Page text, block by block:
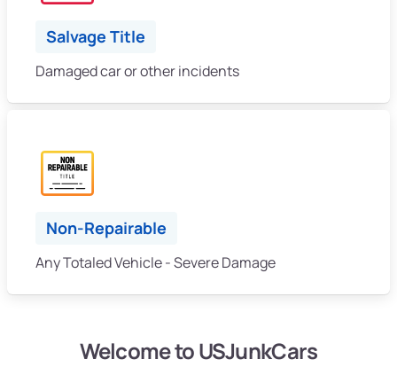
Salvage Title
Damaged car or other incidents
Non-Repairable
Any Totaled Vehicle - Severe Damage
Welcome to USJunkCars